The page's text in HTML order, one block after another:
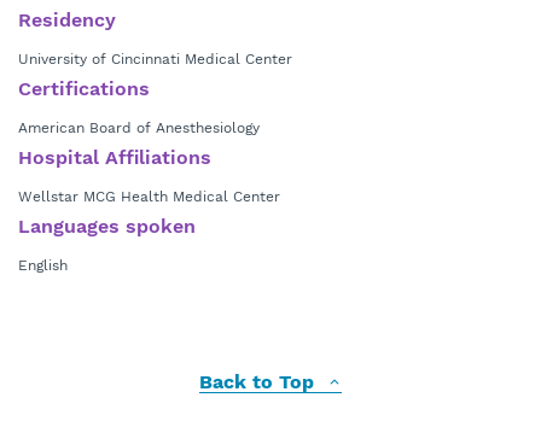
Residency
University of Cincinnati Medical Center
Certifications
American Board of Anesthesiology
Hospital Affiliations
Wellstar MCG Health Medical Center
Languages spoken
English
Back to Top